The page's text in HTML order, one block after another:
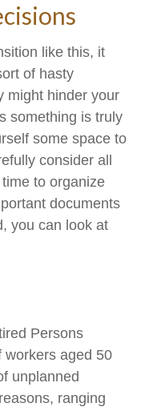
like this, it
of hasty
might hinder your
something is truly
some space to
consider all
to organize
documents
you can look at
Persons
workers aged 50
unplanned
ranging